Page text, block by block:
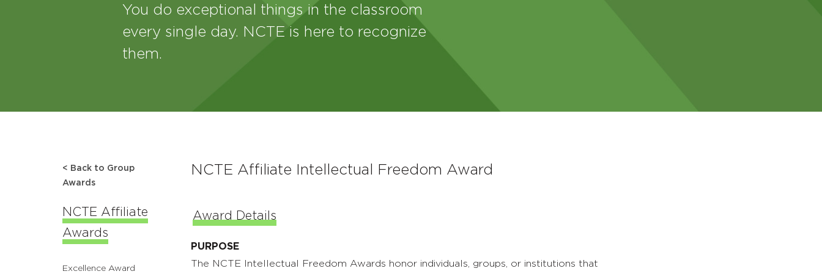
You do exceptional things in the classroom
every single day. NCTE is here to recognize
them.
< Back to Group
Awards
NCTE Affiliate
Awards
Excellence Award
NCTE Affiliate Intellectual Freedom Award
Award Details
PURPOSE
The NCTE Intellectual Freedom Awards honor individuals, groups, or institutions that